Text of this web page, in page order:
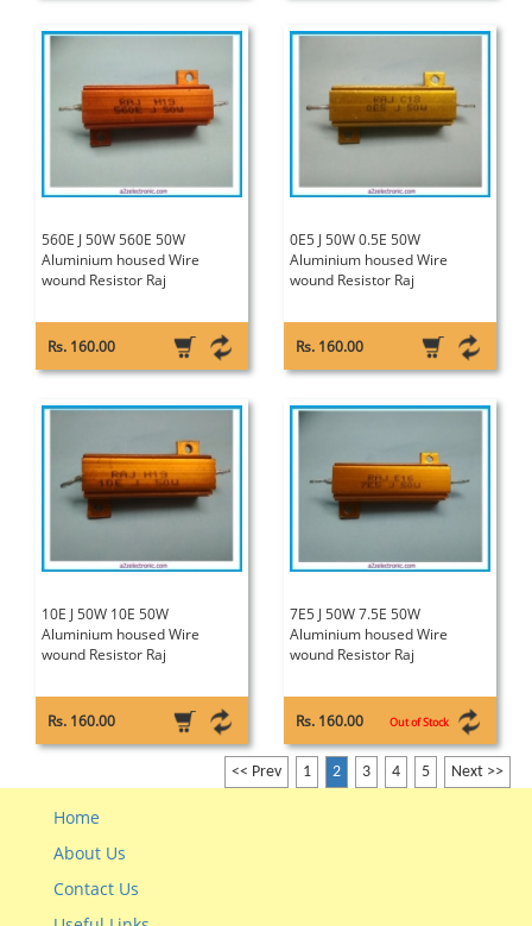
560E J 50W 560E 50W
Aluminium housed Wire
wound Resistor Raj
Rs. 160.00
0E5 J 50W 0.5E 50W
Aluminium housed Wire
wound Resistor Raj
Rs. 160.00
10E J 50W 10E 50W
Aluminium housed Wire
wound Resistor Raj
Rs. 160.00
7E5 J 50W 7.5E 50W
Aluminium housed Wire
wound Resistor Raj
Rs. 160.00 Out of Stock
<< Prev 1 2 3 4 5 Next >>
Home
About Us
Contact Us